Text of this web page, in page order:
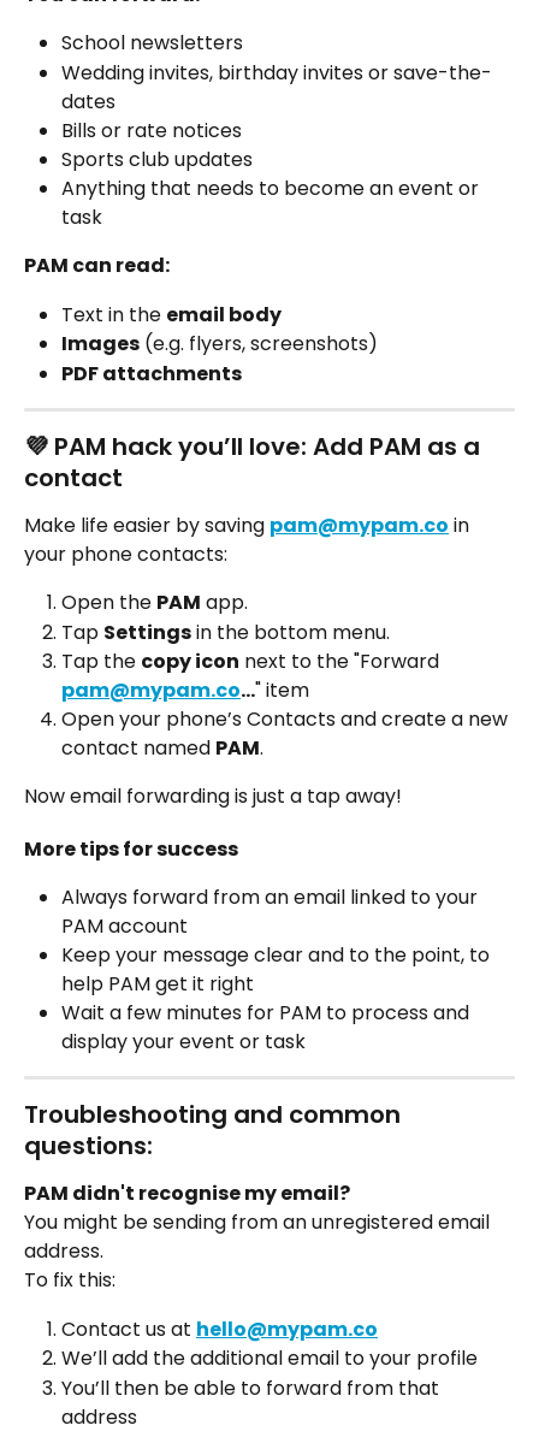
School newsletters
Wedding invites, birthday invites or save-the-
dates
Bills or rate notices
Sports club updates
Anything that needs to become an event or
task
PAM can read:
Text in the email body
Images (e.g. flyers, screenshots)
PDF attachments
💜 PAM hack you’ll love: Add PAM as a
contact
Make life easier by saving pam@mypam.co in
your phone contacts:
Open the PAM app.
Tap Settings in the bottom menu.
Tap the copy icon next to the "Forward
pam@mypam.co..." item
Open your phone’s Contacts and create a new
contact named PAM.
Now email forwarding is just a tap away!
More tips for success
Always forward from an email linked to your
PAM account
Keep your message clear and to the point, to
help PAM get it right
Wait a few minutes for PAM to process and
display your event or task
Troubleshooting and common
questions:
PAM didn't recognise my email?
You might be sending from an unregistered email
address.
To fix this:
Contact us at hello@mypam.co
We’ll add the additional email to your profile
You’ll then be able to forward from that
address